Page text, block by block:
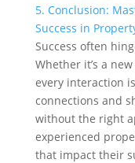
5. Conclusion:
Success in
Success often
Whether it’s a
every interaction
connections and
without the right
experienced
that impact their